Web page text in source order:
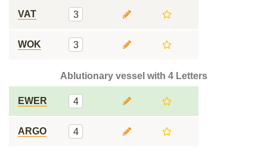
VAT 3
WOK 3
Ablutionary vessel with 4 Letters
EWER 4
ARGO 4